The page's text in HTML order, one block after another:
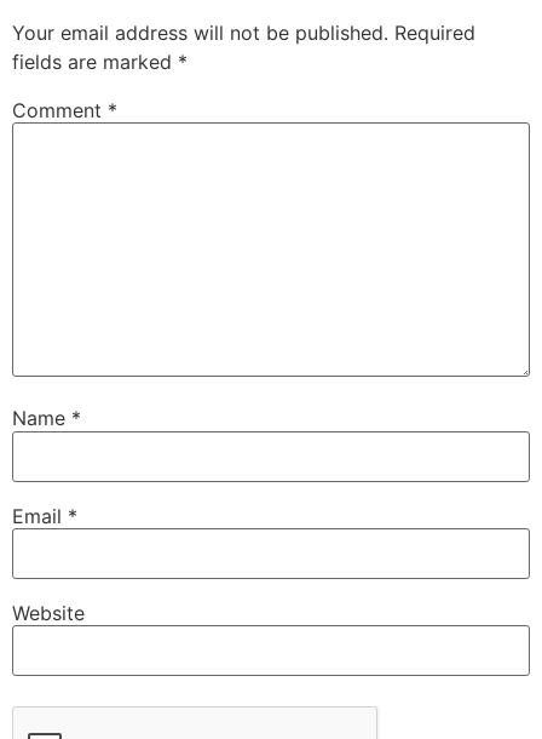
Your email address will not be published. Required
fields are marked *
Comment *
Name *
Email *
Website